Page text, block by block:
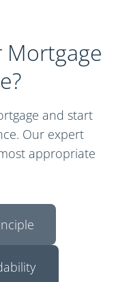
Mortgage
and start
Our expert
appropriate